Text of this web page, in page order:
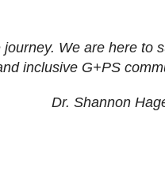
We are here
inclusive G+PS
Dr. Shannon